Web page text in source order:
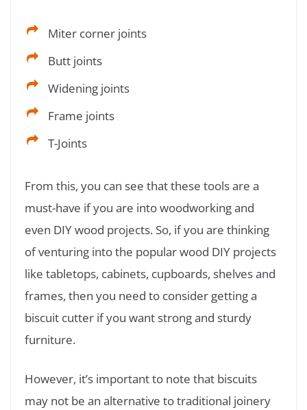
Miter corner joints
Butt joints
Widening joints
Frame joints
T-Joints
From this, you can see that these tools are a
must-have if you are into woodworking and
even DIY wood projects. So, if you are thinking
of venturing into the popular wood DIY projects
like tabletops, cabinets, cupboards, shelves and
frames, then you need to consider getting a
biscuit cutter if you want strong and sturdy
furniture.
However, it’s important to note that biscuits
may not be an alternative to traditional joinery